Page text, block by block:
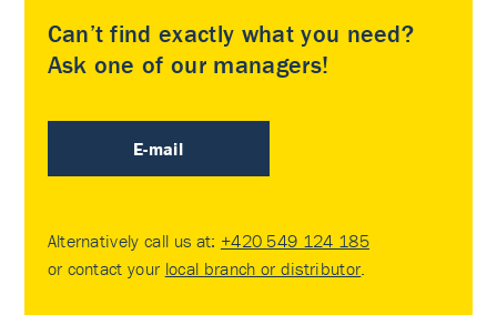
Can’t find exactly what you need?
Ask one of our managers!
E-mail
Alternatively call us at: +420 549 124 185
or contact your local branch or distributor